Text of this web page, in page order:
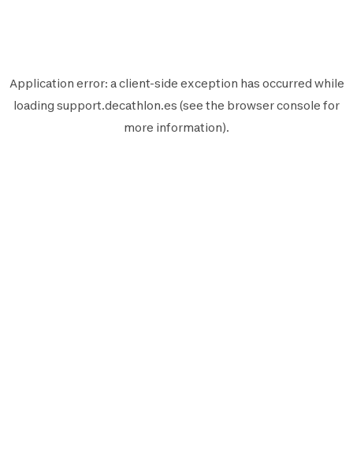
Application error: aclient-side exception has occurred while
loading support.decathlon.es (see the browser console for
more information).